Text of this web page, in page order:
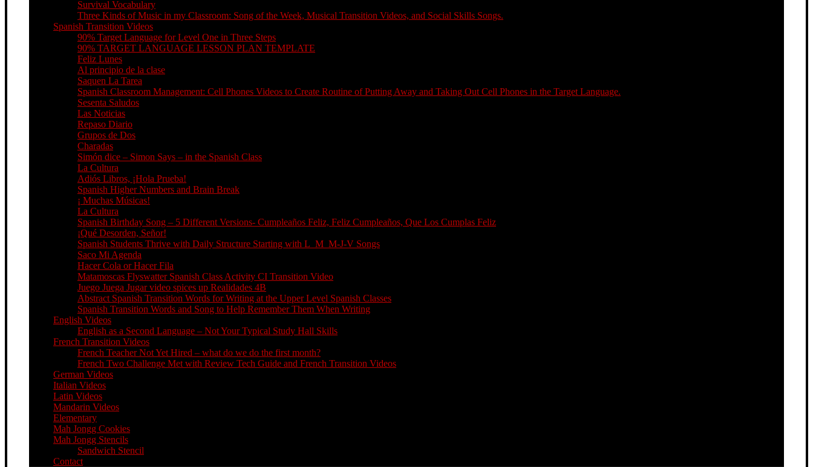
Survival Vocabulary
Three Kinds of Music in my Classroom: Song of the Week, Musical Transition Videos, and Social Skills Songs.
Spanish Transition Videos
90% Target Language for Level One in Three Steps
90% TARGET LANGUAGE LESSON PLAN TEMPLATE
Feliz Lunes
Al principio de la clase
Saquen La Tarea
Spanish Classroom Management: Cell Phones Videos to Create Routine of Putting Away and Taking Out Cell Phones in the Target Language.
Sesenta Saludos
Las Noticias
Repaso Diario
Grupos de Dos
Charadas
Simón dice – Simon Says – in the Spanish Class
La Cultura
Adiós Libros, ¡Hola Prueba!
Spanish Higher Numbers and Brain Break
¡ Muchas Músicas!
La Cultura
Spanish Birthday Song – 5 Different Versions- Cumpleaños Feliz, Feliz Cumpleaños, Que Los Cumplas Feliz
¡Qué Desorden, Señor!
Spanish Students Thrive with Daily Structure Starting with L_M_M-J-V Songs
Saco Mi Agenda
Hacer Cola or Hacer Fila
Matamoscas Flyswatter Spanish Class Activity CI Transition Video
Juego Juega Jugar video spices up Realidades 4B
Abstract Spanish Transition Words for Writing at the Upper Level Spanish Classes
Spanish Transition Words and Song to Help Remember Them When Writing
English Videos
English as a Second Language – Not Your Typical Study Hall Skills
French Transition Videos
French Teacher Not Yet Hired – what do we do the first month?
French Two Challenge Met with Review Tech Guide and French Transition Videos
German Videos
Italian Videos
Latin Videos
Mandarin Videos
Elementary
Mah Jongg Cookies
Mah Jongg Stencils
Sandwich Stencil
Contact